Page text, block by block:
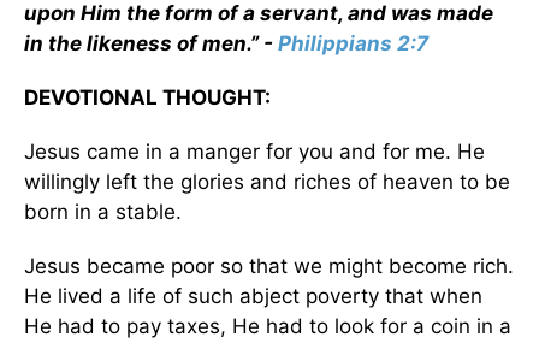
upon Him the form of a servant, and was made
in the likeness of men.” - Philippians 2:7
DEVOTIONAL THOUGHT:
Jesus came in a manger for you and for me. He
willingly left the glories and riches of heaven to be
born in a stable.
Jesus became poor so that we might become rich.
He lived a life of such abject poverty that when
He had to pay taxes, He had to look for a coin in a